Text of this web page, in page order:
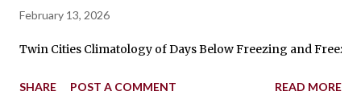
February 13, 2026
Twin Cities Climatology of Days Below Freezing and Freeze-
SHARE POST A COMMENT READ MORE